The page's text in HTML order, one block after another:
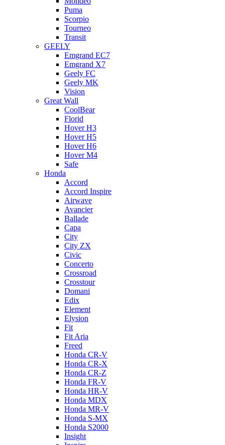
Puma
Scorpio
Tourneo
Transit
GEELY
Emgrand EC7
Emgrand X7
Geely FC
Geely MK
Vision
Great Wall
CoolBear
Florid
Hover H3
Hover H5
Hover H6
Hover M4
Safe
Honda
Accord
Accord Inspire
Airwave
Avancier
Ballade
Capa
City
City ZX
Civic
Concerto
Crossroad
Crosstour
Domani
Edix
Element
Elysion
Fit
Fit Aria
Freed
Honda CR-V
Honda CR-X
Honda CR-Z
Honda FR-V
Honda HR-V
Honda MDX
Honda MR-V
Honda S-MX
Honda S2000
Insight